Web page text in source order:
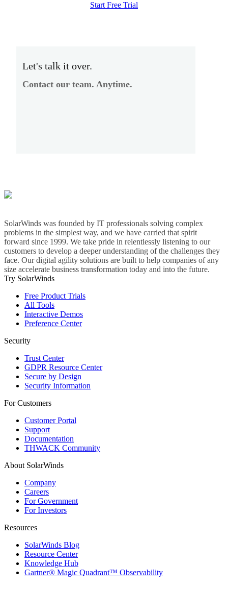
Start Free Trial
Let's talk it over.
Contact our team. Anytime.
SolarWinds was founded by IT professionals solving complex
problems in the simplest way, and we have carried that spirit
forward since 1999. We take pride in relentlessly listening to our
customers to develop a deeper understanding of the challenges they
face. Our digital agility solutions are built to help companies of any
size accelerate business transformation today and into the future.
Try SolarWinds
Free Product Trials
All Tools
Interactive Demos
Preference Center
Security
Trust Center
GDPR Resource Center
Secure by Design
Security Information
For Customers
Customer Portal
Support
Documentation
THWACK Community
About SolarWinds
Company
Careers
For Government
For Investors
Resources
SolarWinds Blog
Resource Center
Knowledge Hub
Gartner® Magic Quadrant™ Observability